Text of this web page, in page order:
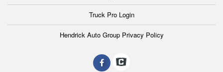
Truck Pro Login
Hendrick Auto Group Privacy Policy